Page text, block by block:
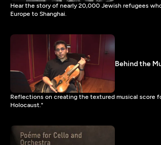
Hear the story of nearly 20,000 Jewish refugees
Europe to Shanghai.
Behind the
Reflections on creating the textured musical score
Holocaust."